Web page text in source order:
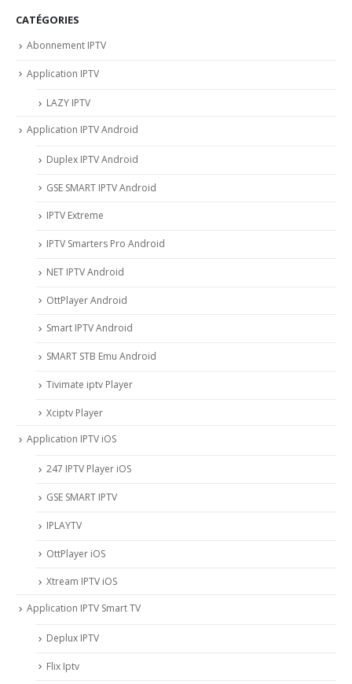
CATÉGORIES
Abonnement IPTV
Application IPTV
LAZY IPTV
Application IPTV Android
Duplex IPTV Android
GSE SMART IPTV Android
IPTV Extreme
IPTV Smarters Pro Android
NET IPTV Android
OttPlayer Android
Smart IPTV Android
SMART STB Emu Android
Tivimate iptv Player
Xciptv Player
Application IPTV iOS
247 IPTV Player iOS
‎GSE SMART IPTV
IPLAYTV
OttPlayer iOS
Xtream IPTV iOS
Application IPTV Smart TV
Deplux IPTV
Flix Iptv